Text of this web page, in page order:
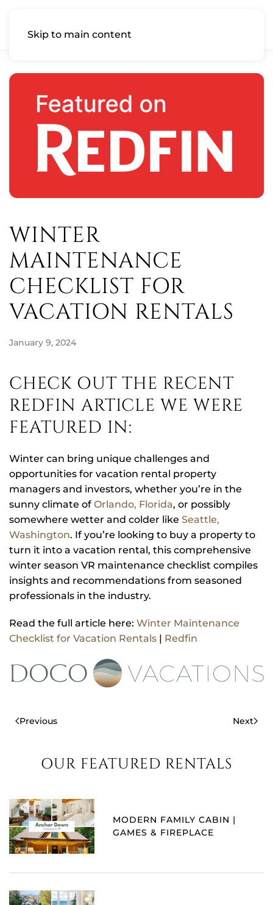
Skip to main content
WINTER
MAINTENANCE
CHECKLIST FOR
VACATION RENTALS
January 9, 2024
CHECK OUT THE RECENT
REDFIN ARTICLE WE WERE
FEATURED IN:
Winter can bring unique challenges and
opportunities for vacation rental property
managers and investors, whether you’re in the
sunny climate of Orlando, Florida, or possibly
somewhere wetter and colder like Seattle,
Washington. If you’re looking to buy a property to
turn it into a vacation rental, this comprehensive
winter season VR maintenance checklist compiles
insights and recommendations from seasoned
professionals in the industry.
Read the full article here: Winter Maintenance
Checklist for Vacation Rentals | Redfin
Previous Next
OUR FEATURED RENTALS
MODERN FAMILY CABIN |
GAMES & FIREPLACE